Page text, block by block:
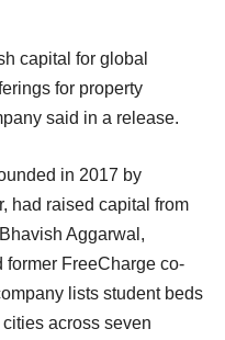
capital for global
for property
said in a release.
in 2017 by
had raised capital from
Aggarwal,
former FreeCharge co-
lists student beds
across seven